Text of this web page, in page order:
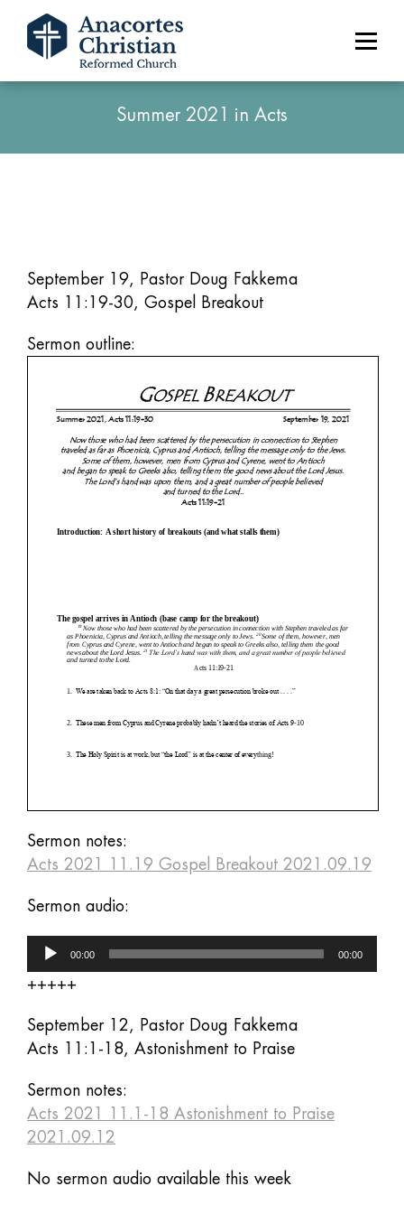
Summer 2021 in Acts
September 19, Pastor Doug Fakkema
Acts 11:19-30, Gospel Breakout
Sermon outline:
Sermon notes:
Acts 2021 11.19 Gospel Breakout 2021.09.19
Sermon audio:
Audio
Player
00:00 00:00
+++++
September 12, Pastor Doug Fakkema
Acts 11:1-18, Astonishment to Praise
Sermon notes:
Acts 2021 11.1-18 Astonishment to Praise
2021.09.12
No sermon audio available this week